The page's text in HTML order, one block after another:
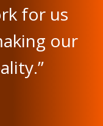
for us
our